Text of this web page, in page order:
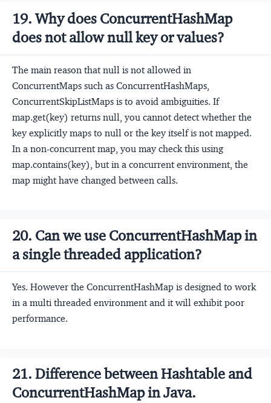
19. Why does ConcurrentHashMap
does not allow null key or values?
The main reason that null is not allowed in
ConcurrentMaps such as ConcurrentHashMaps,
ConcurrentSkipListMaps is to avoid ambiguities. If
map.get(key) returns null, you cannot detect whether the
key explicitly maps to null or the key itself is not mapped.
In a non-concurrent map, you may check this using
map.contains(key), but in a concurrent environment, the
map might have changed between calls.
20. Can we use ConcurrentHashMap in
a single threaded application?
Yes. However the ConcurrentHashMap is designed to work
in a multi threaded environment and it will exhibit poor
performance.
21. Difference between Hashtable and
ConcurrentHashMap in Java.